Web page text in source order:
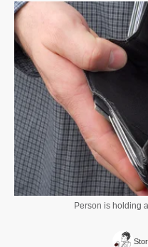
Person is holding